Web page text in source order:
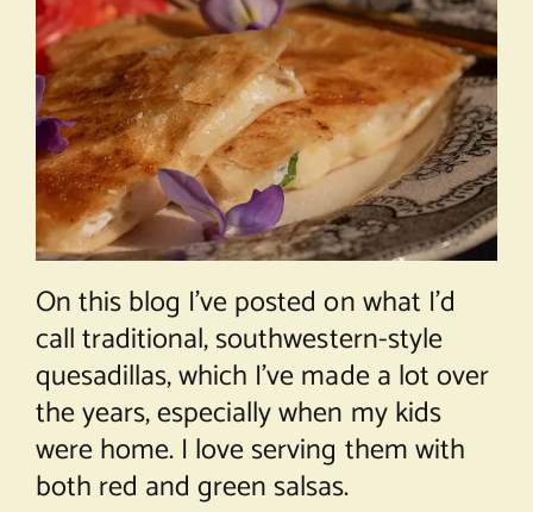
On this blog I’ve posted on what I’d
call traditional, southwestern-style
quesadillas, which I’ve made a lot over
the years, especially when my kids
were home. I love serving them with
both red and green salsas.